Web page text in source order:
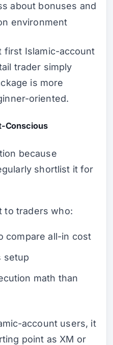
about bonuses and
environment
first Islamic-account
trader simply
is more
oriented.
Conscious
because
shortlist it for
to traders who:
compare all-in cost
setup
math than
account users, it
point as XM or